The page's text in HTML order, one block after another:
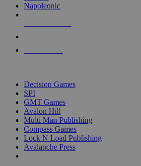
Napoleonic
Decision Games
SPI
GMT Games
Avalon Hill
Multi Man Publishing
Compass Games
Lock N Load Publishing
Avalanche Press